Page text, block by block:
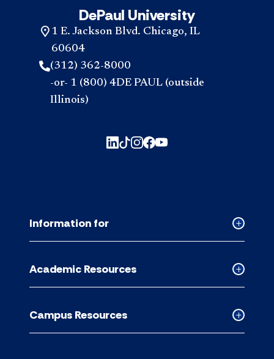
DePaul University
1 E. Jackson Blvd. Chicago, IL
60604
(312) 362-8000
-or- 1 (800) 4DE PAUL (outside
Illinois)
Collapsed
accordion
Information for
Collapsed
Academic
accordion
Academic Resources
Collapsed
Campus
Campus Resources